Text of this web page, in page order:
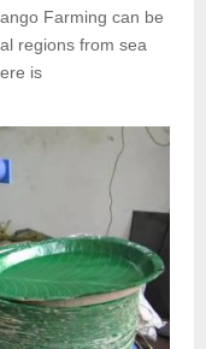
Farming can be
regions from sea
is